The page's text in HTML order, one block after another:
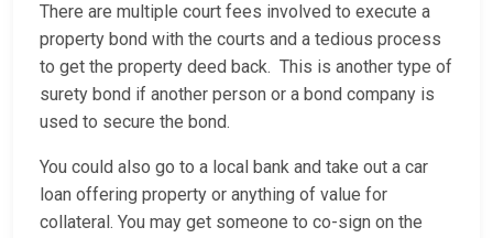
There are multiple court fees involved to execute a
property bond with the courts and a tedious process
to get the property deed back. This is another type of
surety bond if another person or a bond company is
used to secure the bond.
You could also go to a local bank and take out a car
loan offering property or anything of value for
collateral. You may get someone to co-sign on the